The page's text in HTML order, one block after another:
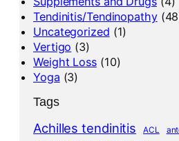
Tendinitis/Tendinopathy
Uncategorized (1)
Vertigo (3)
Weight Loss(10)
Yoga (3)
Tags
Achilles tendinitis ACL